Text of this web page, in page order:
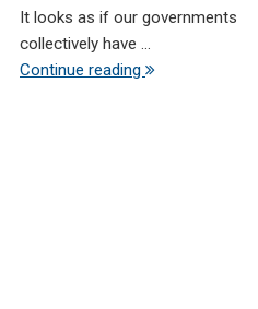
It looks as if our governments
collectively have ...
Continue reading